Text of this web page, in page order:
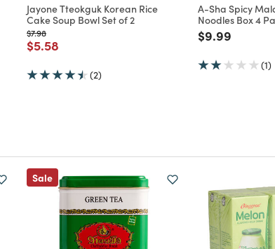
Jayone Tteokguk Korean Rice
Cake Soup Bowl Set of 2
Price reduced from
$7.98to
Price reduced from
$5.58
(2)
A-Sha Spicy
Noodles Box 4
Price
$9.99
(1)
Sale